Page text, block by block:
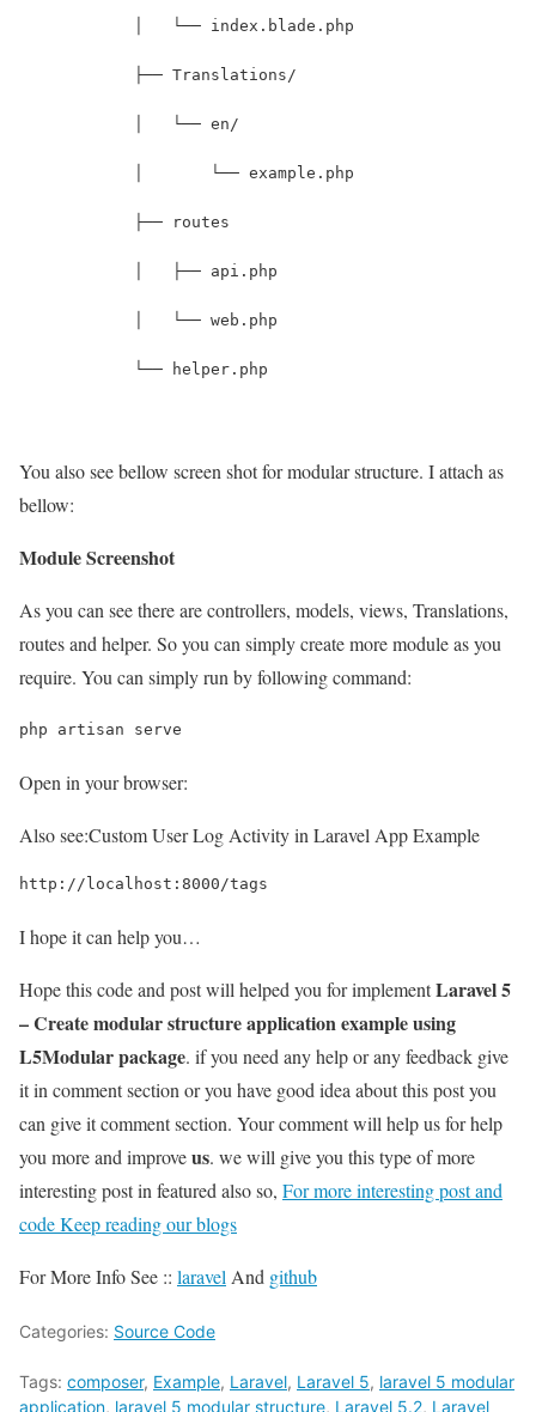
            │   └── index.blade.php
            ├── Translations/
            │   └── en/
            │       └── example.php
            ├── routes
│   ├── api.php
            │   └── web.php
└── helper.php
You also see bellow screen shot for modular structure. I attach as
bellow:
Module Screenshot
As you can see there are controllers, models, views, Translations,
routes and helper. So you can simply create more module as you
require. You can simply run by following command:
php artisan serve
Open in your browser:
Also see:Custom User Log Activity in Laravel App Example
http://localhost:8000/tags
I hope it can help you…
Hope this code and post will helped you for implementLaravel 5
– Create modular structure application example using
L5Modular package. if you need any help or any feedback give
it in comment section or you have good idea about this post you
can give it comment section. Your comment will help us for help
you more and improveus. we will give you this type of more
interesting post in featured also so, For more interesting post and
code Keep reading our blogs
For More Info See :: laravel And github
Categories: Source Code
Tags: composer, Example, Laravel, Laravel 5, laravel 5 modular
application, laravel 5 modular structure, Laravel 5.2, Laravel